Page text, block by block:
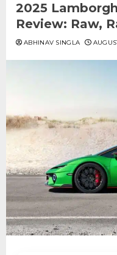
2025
Review: Raw,
ABHINAV SINGLA